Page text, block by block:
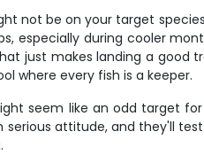
not be on your target
especially during cooler
just makes landing a good
where every fish is a keeper.
seem like an odd target
serious attitude, and they'll